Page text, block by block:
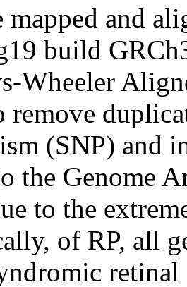
mapped and
build
Wheeler
remove
(SNP) and
the Genome
to the
of RP, all
retinal